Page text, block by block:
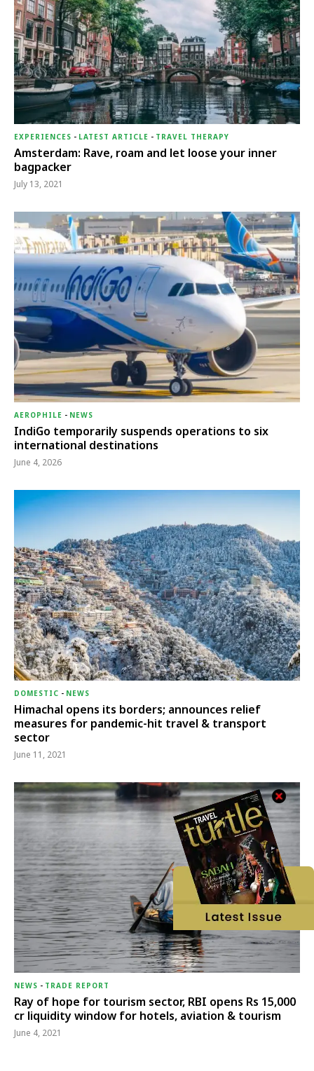
EXPERIENCES - LATEST ARTICLE - TRAVEL THERAPY
Amsterdam: Rave, roam and let loose your inner
bagpacker
July 13, 2021
AEROPHILE - NEWS
IndiGo temporarily suspends operations to six
international destinations
June 4, 2026
DOMESTIC - NEWS
Himachal opens its borders; announces relief
measures for pandemic-hit travel & transport
sector
June 11, 2021
NEWS - TRADE REPORT
Ray of hope for tourism sector, RBI opens Rs 15,000
cr liquidity window for hotels, aviation & tourism
June 4, 2021